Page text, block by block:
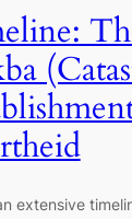
extensive